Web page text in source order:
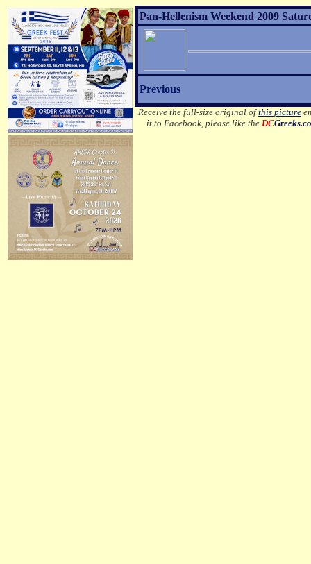
Pan-Hellenism Weekend 2009
Previous
Receive the full-size original ofthis picture
it to Facebook, please like the DC